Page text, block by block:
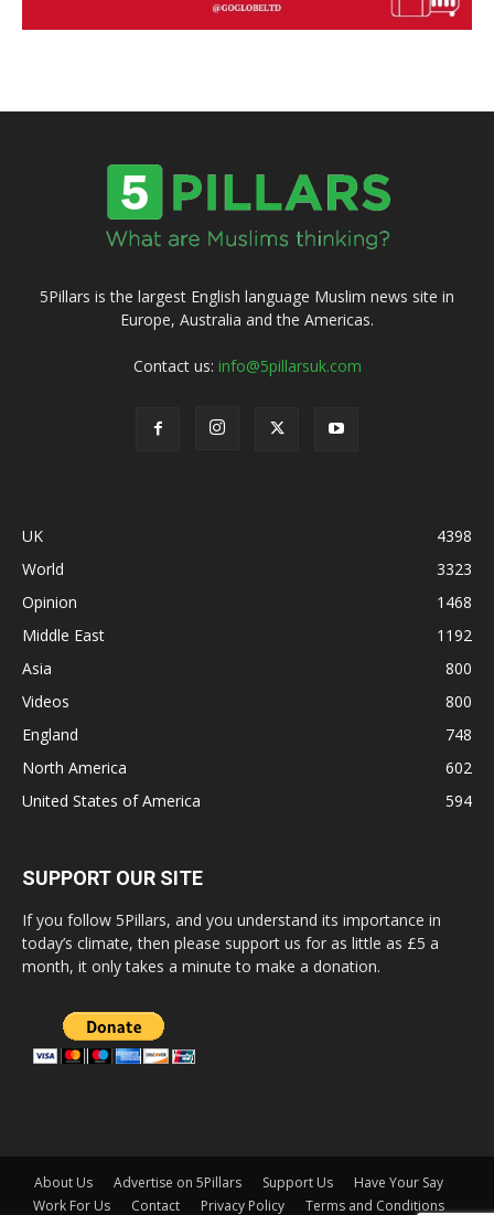
5Pillars is the largest English language Muslim news site in
Europe, Australia and the Americas.
Contact us: info@5pillarsuk.com
UK
4398
World
3323
Opinion
1468
Middle East
1192
Asia
800
Videos
800
England
748
North America
602
United States of America
594
SUPPORT OUR SITE
If you follow 5Pillars, and you understand its importance in
today’s climate, then please support us for as little as £5 a
month, it only takes a minute to make a donation.
About Us Advertise on 5Pillars Support Us
Have Your Say
Work For Us
Contact Privacy Policy Terms and Conditions